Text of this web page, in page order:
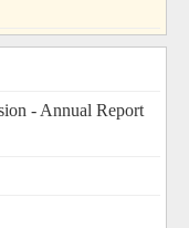
- Annual Report